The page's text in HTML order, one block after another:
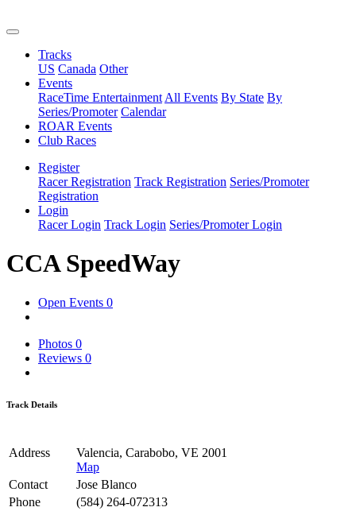
Tracks
US Canada Other
Events
RaceTime Entertainment All Events By State By
Series/Promoter Calendar
ROAR Events
Club Races
Register
Racer Registration Track Registration Series/Promoter
Registration
Login
Racer Login Track Login Series/Promoter Login
CCA SpeedWay
Open Events 0
Photos 0
Reviews 0
Track Details
Address
Valencia, Carabobo, VE 2001
Map
Contact
Jose Blanco
Phone
(584) 264-072313